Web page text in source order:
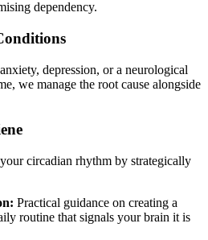
dependency.
depression, or a neurological
we manage the root cause alongside
circadian rhythm by strategically
Practical guidance on creating a
routine that signals your brain it is